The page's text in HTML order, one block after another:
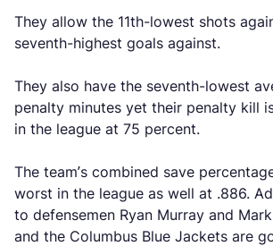
They allow the 11th-lowest shots
seventh-highest goals against.
They also have the seventh-lowest
penalty minutes yet their penalty kill
in the league at 75 percent.
The team’s combined save
worst in the league as well at .886.
to defensemen Ryan Murray and
and the Columbus Blue Jackets are